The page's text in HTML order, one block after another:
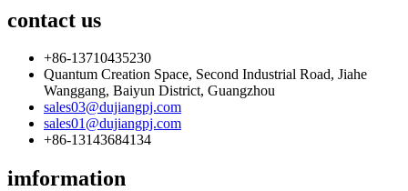
contact us
+86-13710435230
Quantum Creation Space, Second Industrial Road, Jiahe
Wanggang, Baiyun District, Guangzhou
sales03@dujiangpj.com
sales01@dujiangpj.com
+86-13143684134
imformation